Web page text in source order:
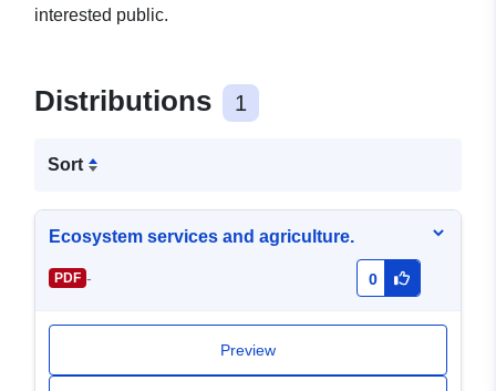
interested public.
Distributions 1
Sort
Ecosystem services and agriculture.
PDF - 0
Preview